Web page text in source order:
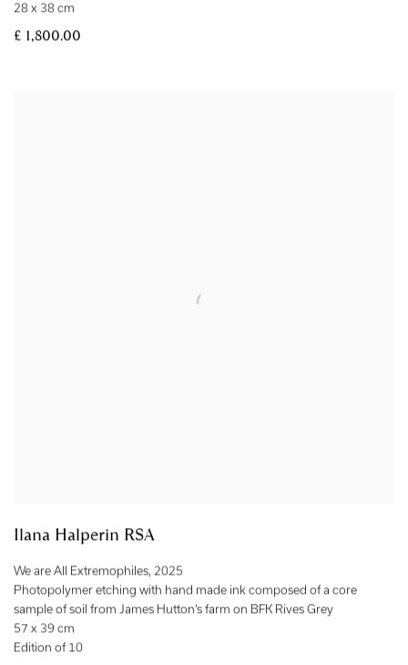
28 x 38 cm
£ 1,800.00
Ilana Halperin RSA
We are All Extremophiles, 2025
Photopolymer etching with hand made ink composed of a core
sample of soil from James Hutton’s farm on BFK Rives Grey
57 x 39 cm
Edition of 10